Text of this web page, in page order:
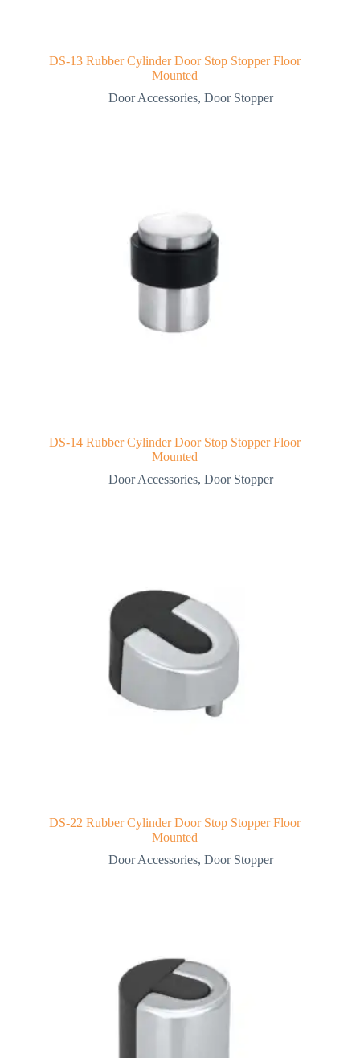
DS-13 Rubber Cylinder Door Stop Stopper Floor
Mounted
Door Accessories, Door Stopper
DS-14 Rubber Cylinder Door Stop Stopper Floor
Mounted
Door Accessories, Door Stopper
DS-22 Rubber Cylinder Door Stop Stopper Floor
Mounted
Door Accessories, Door Stopper